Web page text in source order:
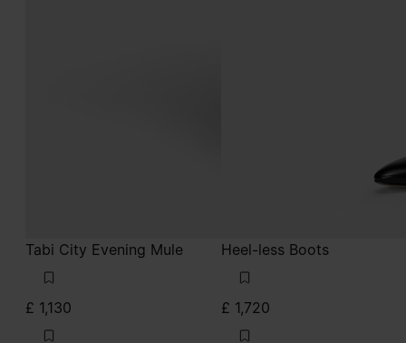
Tabi City Evening Mule
£ 1,130
Heel-less Boots
£ 1,720